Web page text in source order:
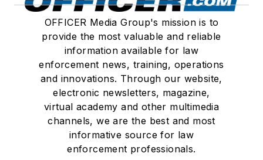
OFFICER Media Group's mission is to
provide the most valuable and reliable
information available for law
enforcement news, training, operations
and innovations. Through our website,
electronic newsletters, magazine,
virtual academy and other multimedia
channels, we are the best and most
informative source for law
enforcement professionals.